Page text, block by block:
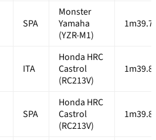
SPA
Monster
Yamaha
(YZR-M1)
ITA
Honda HRC
Castrol
(RC213V)
SPA
Honda HRC
Castrol
(RC213V)